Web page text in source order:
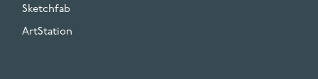
Sketchfab
ArtStation